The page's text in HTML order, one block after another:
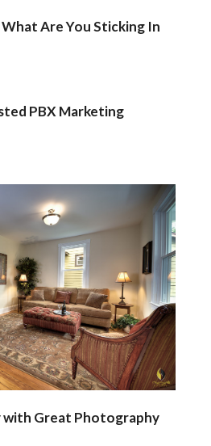
Are You Sticking In
PBX Marketing
Great Photography